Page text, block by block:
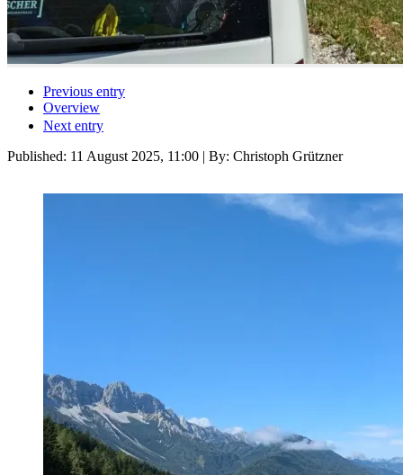
Previous entry
Overview
Next entry
Published: 11 August 2025, 11:00 | By: Christoph Grützner